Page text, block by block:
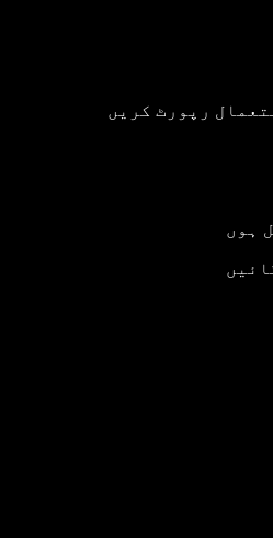
رپورٹ کریں
ہوں